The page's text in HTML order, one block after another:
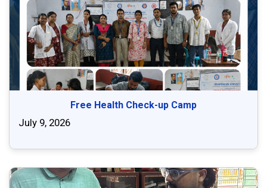
Free Health Check-up Camp
July 9, 2026